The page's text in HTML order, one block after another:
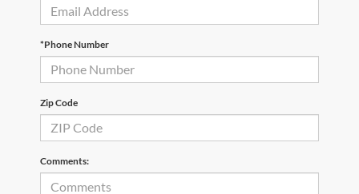
*Phone Number
Zip Code
Comments: